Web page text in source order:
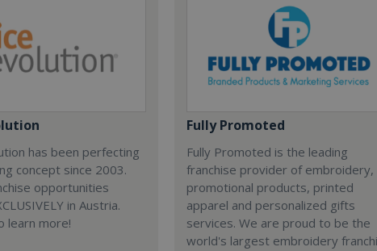
has been perfecting
concept since 2003.
opportunities
in Austria.
learn more!
Fully Promoted
Fully Promoted is the leading
franchise provider of embroidery,
promotional products, printed
apparel and personalized gifts
services. We are proud to be the
world's largest embroidery